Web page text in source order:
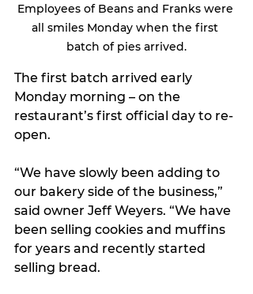
Employees of Beans and Franks were
all smiles Monday when the first
batch of pies arrived.
The first batch arrived early
Monday morning – on the
restaurant’s first official day to re-
open.
“We have slowly been adding to
our bakery side of the business,”
said owner Jeff Weyers. “We have
been selling cookies and muffins
for years and recently started
selling bread.